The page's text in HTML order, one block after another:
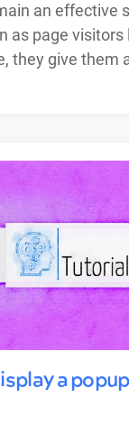
an effective
as page visitors
they give them
a